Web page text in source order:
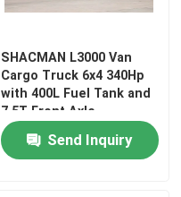
SHACMAN L3000 Van
Cargo Truck 6x4 340Hp
with 400L Fuel Tank and
7.5T Front Axle
Send Inquiry